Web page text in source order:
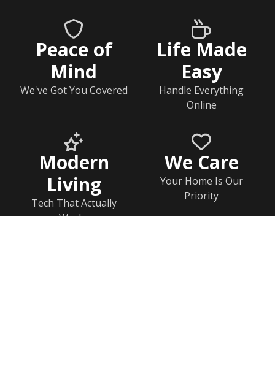
Peace of
Mind
We've Got You Covered
Life Made
Easy
Handle Everything
Online
Modern
Living
Tech That Actually
Works
We Care
Your Home Is Our
Priority